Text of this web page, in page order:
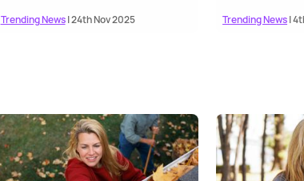
Trending News| 24th Nov 2025 Trending News|